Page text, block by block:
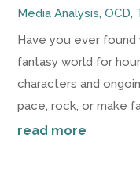
Media Analysis,OCD,
Have you ever
fantasy world for
characters and
pace, rock, or make
read more